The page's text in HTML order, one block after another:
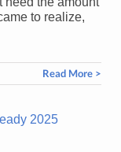
to realize,
Read More >